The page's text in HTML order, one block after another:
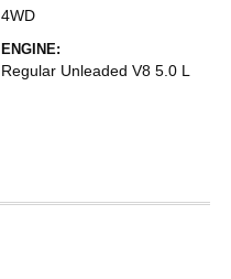
4WD
ENGINE:
Regular Unleaded V8 5.0 L